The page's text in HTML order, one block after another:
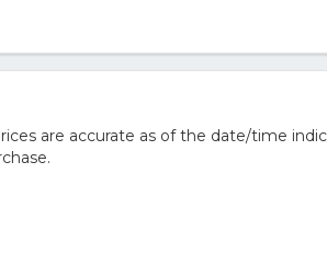
are accurate as of the date/time